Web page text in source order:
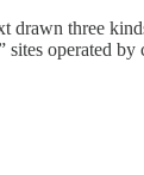
drawn three
operated